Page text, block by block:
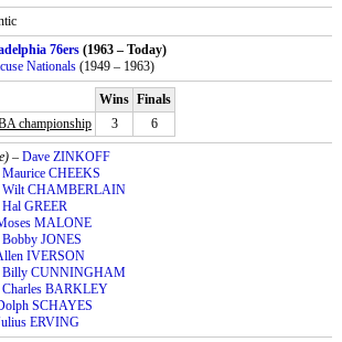
76ers (1963 – Today)
Nationals (1949 – 1963)
Wins Finals
championship
3 6
– Dave ZINKOFF
Maurice CHEEKS
Wilt CHAMBERLAIN
Hal GREER
MALONE
Bobby JONES
IVERSON
Billy CUNNINGHAM
Charles BARKLEY
SCHAYES
ERVING